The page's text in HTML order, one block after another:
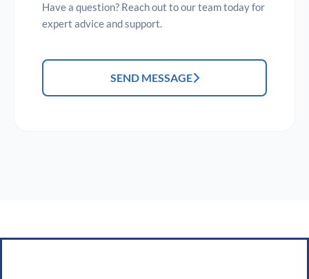
Have a question? Reach out to our team today for
expert advice and support.
SEND MESSAGE